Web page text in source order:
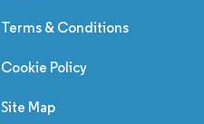
Terms & Conditions
Cookie Policy
Site Map